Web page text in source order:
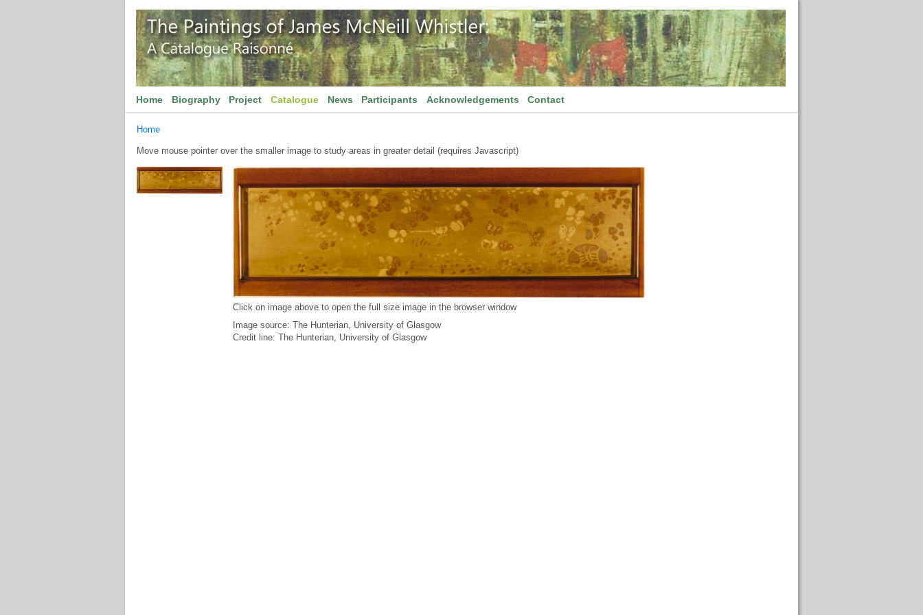
Home Biography Project Catalogue News Participants Acknowledgements Contact
Home
Move mouse pointer over the smaller image to study areas in greater detail (requires Javascript)
Click on image above to open the full size image in the browser window
Image source: The Hunterian, University of Glasgow
Credit line: The Hunterian, University of Glasgow